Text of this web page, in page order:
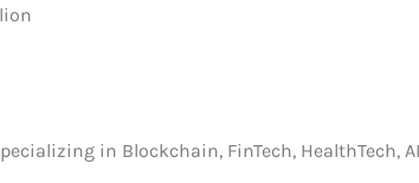
in Blockchain, FinTech, HealthTech,